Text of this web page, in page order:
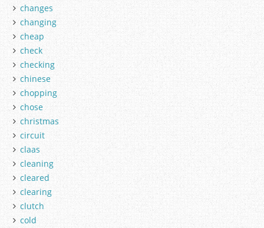
changes
changing
cheap
check
checking
chinese
chopping
chose
christmas
circuit
claas
cleaning
cleared
clearing
clutch
cold